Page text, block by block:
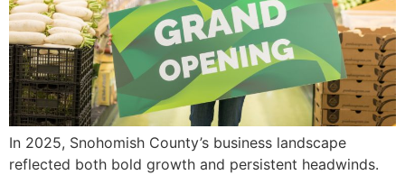
In 2025, Snohomish County’s business landscape
reflected both bold growth and persistent headwinds.